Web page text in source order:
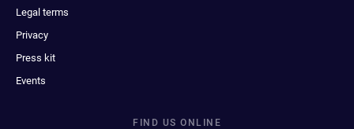
Legal terms
Privacy
Press kit
Events
FIND US ONLINE